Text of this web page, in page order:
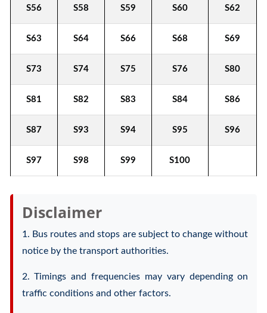
S56 S58 S59 S60 S62
S63 S64 S66 S68 S69
S73 S74 S75 S76 S80
S81 S82 S83 S84 S86
S87 S93 S94 S95 S96
S97 S98 S99 S100
Disclaimer
1. Bus routes and stops are subject to change without
notice by the transport authorities.
2. Timings and frequencies may vary depending on
traffic conditions and other factors.